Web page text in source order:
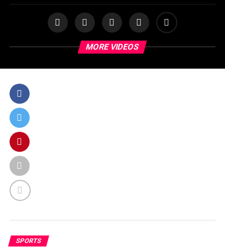
MORE VIDEOS
SPORTS